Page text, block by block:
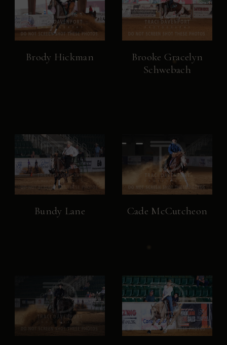
Brody Hickman
Brooke Gracelyn
Schwebach
Bundy Lane Cade McCutcheon